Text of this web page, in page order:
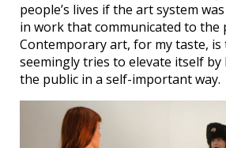
people’s lives if the art system
in work that communicated to the
Contemporary art, for my taste,
seemingly tries to elevate itself
the public in a self-important way.